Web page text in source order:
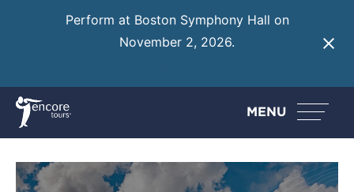
Perform at Boston Symphony Hall on
November 2, 2026.
MENU